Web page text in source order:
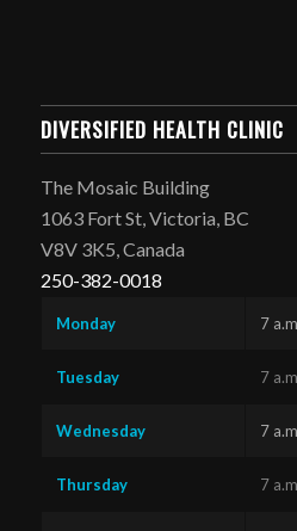
DIVERSIFIED HEALTH CLINIC
The Mosaic Building
1063 Fort St, Victoria, BC
V8V 3K5, Canada
250-382-0018
Monday 7
Tuesday 7
Wednesday 7
Thursday 7